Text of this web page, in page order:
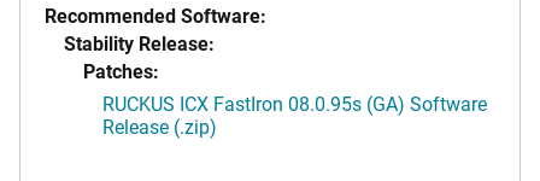
Recommended Software:
Stability Release:
Patches:
RUCKUS ICX FastIron 08.0.95s (GA) Software
Release (.zip)